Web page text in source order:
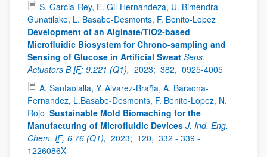
S. Garcia-Rey, E. Gil-Hernandeza, U. Bimendra
Gunatilake, L. Basabe-Desmonts, F. Benito-Lopez
Development of an Alginate/TiO2-based
Microfluidic Biosystem for Chrono-sampling and
Sensing of Glucose in Artificial Sweat Sens.
Actuators BIF: 9.221 (Q1), 2023; 382, 0925-4005
A. Santaolalla, Y. Alvarez-Braña, A. Baraona-
Fernandez, L.Basabe-Desmonts, F. Benito-Lopez, N.
Rojo Sustainable Mold Biomaching for the
Manufacturing of Microfluidic Devices J. Ind. Eng.
Chem. IF: 6.76 (Q1), 2023; 120, 332 - 339 -
1226086X